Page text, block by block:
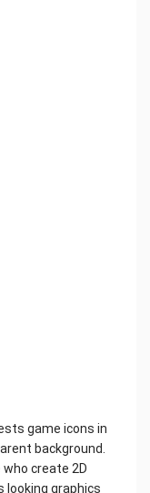
game icons in
background.
create 2D
looking graphics